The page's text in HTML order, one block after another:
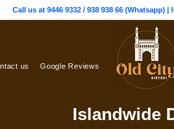
Call us at 9446 9332 / 938 938 66 (Whatsapp)
us Google Reviews
Islandwide